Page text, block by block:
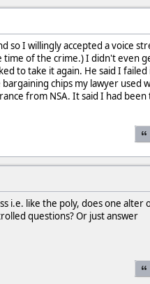
so I willingly accepted a voice
time of the crime.) I didn't even
to take it again. He said I failed
chips my lawyer used
from NSA. It said I had been
i.e. like the poly, does one alter
questions? Or just answer